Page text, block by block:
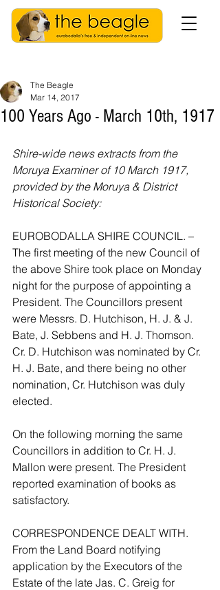
100 Years Ago - March 10th, 1917
The Beagle
Mar 14, 2017
Shire-wide news extracts from the
Moruya Examiner of 10 March 1917,
provided by the Moruya & District
Historical Society:
EUROBODALLA SHIRE COUNCIL. –
The first meeting of the new Council of
the above Shire took place on Monday
night for the purpose of appointing a
President. The Councillors present
were Messrs. D. Hutchison, H. J. & J.
Bate, J. Sebbens and H. J. Thomson.
Cr. D. Hutchison was nominated by Cr.
H. J. Bate, and there being no other
nomination, Cr. Hutchison was duly
elected.
On the following morning the same
Councillors in addition to Cr. H. J.
Mallon were present. The President
reported examination of books as
satisfactory.
CORRESPONDENCE DEALT WITH.
From the Land Board notifying
application by the Executors of the
Estate of the late Jas. C. Greig for